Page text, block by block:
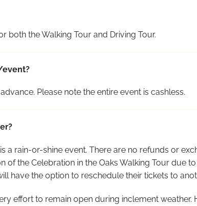
both the Walking Tour and Driving Tour.
Please note the entire event is cashless.
a rain-or-shine event. There are no refunds or
of the Celebration in the Oaks Walking Tour due
have the optionto reschedule their tickets to
effort to remain open during inclement weather.